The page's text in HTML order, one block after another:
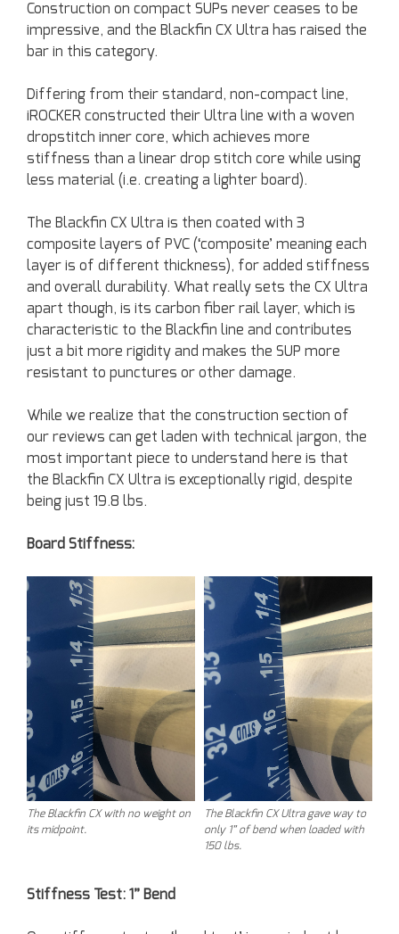
Construction on compact SUPs never ceases to be
impressive, and the Blackfin CX Ultra has raised the
bar in this category.
Differing from their standard, non-compact line,
iROCKER constructed their Ultra line with a woven
dropstitch inner core, which achieves more
stiffness than a linear drop stitch core while using
less material (i.e. creating a lighter board).
The Blackfin CX Ultra is then coated with 3
composite layers of PVC (‘composite’ meaning each
layer is of different thickness), for added stiffness
and overall durability. What really sets the CX Ultra
apart though, is its carbon fiber rail layer, which is
characteristic to the Blackfin line and contributes
just a bit more rigidity and makes the SUP more
resistant to punctures or other damage.
While we realize that the construction section of
our reviews can get laden with technical jargon, the
most important piece to understand here is that
the Blackfin CX Ultra is exceptionally rigid, despite
being just 19.8 lbs.
Board Stiffness:
The Blackfin CX with no weight on
its midpoint.
The Blackfin CX Ultra gave way to
only 1” of bend when loaded with
150 lbs.
Stiffness Test: 1” Bend